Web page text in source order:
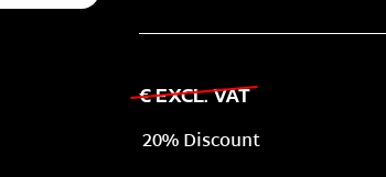
€ EXCL. VAT
20% Discount